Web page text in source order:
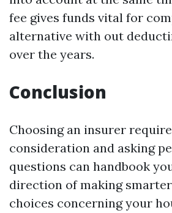
fee gives funds vital for
alternative with out
over the years.
Conclusion
Choosing an insurer
consideration and asking
questions can handbook
direction of making
choices concerning your